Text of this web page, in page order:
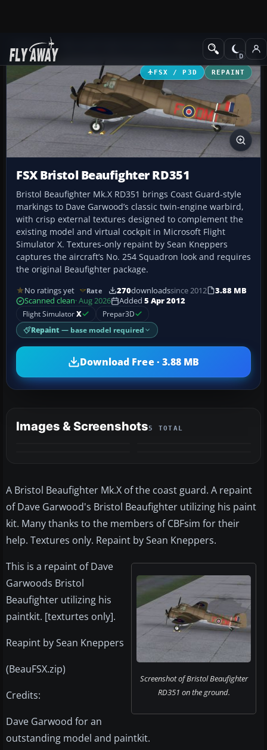
Add-ons Historic & Vintage
FSX / P3D REPAINT
FSX Bristol Beaufighter RD351
Bristol Beaufighter Mk.X RD351 brings Coast Guard-style
markings to Dave Garwood’s classic twin-engine warbird,
with crisp external textures designed to complement the
existing model and virtual cockpit in Microsoft Flight
Simulator X. Textures-only repaint by Sean Kneppers
captures the aircraft’s No. 254 Squadron look and requires
the original Beaufighter package.
No ratings yet Rate 270downloadssince 2012
3.88 MB
Scanned clean· Aug 2026 Added 5 Apr 2012
Flight SimulatorX Prepar3D
Repaint — base model required
Download Free · 3.88 MB
Images & Screenshots5 TOTAL
A Bristol Beaufighter Mk.X of the coast guard. A repaint
of Dave Garwood's Bristol Beaufighter utilizing his paint
kit. Many thanks to the members of CBFsim for their
help. Textures only. Repaint by Sean Kneppers.
Screenshot of Bristol Beaufighter
RD351 on the ground.
This is a repaint of Dave
Garwoods Bristol
Beaufighter utilizing his
paintkit. [texturtes only].
Reapint by Sean Kneppers
(BeauFSX.zip)
Credits:
Dave Garwood for an
outstanding model and paintkit.